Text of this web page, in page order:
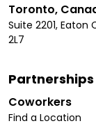
Toronto,
Suite 2201, Eaton
2L7
Partnerships
Coworkers
Find a Location